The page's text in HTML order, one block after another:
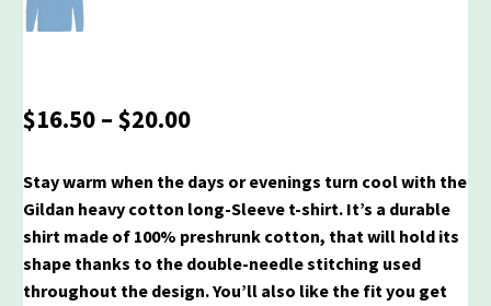
$16.50 – $20.00Price
$16.50
through
$20.00
Stay warm when the days or evenings turn cool with the
Gildan heavy cotton long-Sleeve t-shirt. It’s a durable
shirt made of 100% preshrunk cotton, that will hold its
shape thanks to the double-needle stitching used
throughout the design. You’ll also like the fit you get